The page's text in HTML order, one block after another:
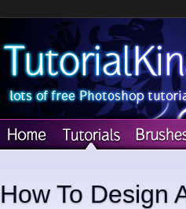
How To Design